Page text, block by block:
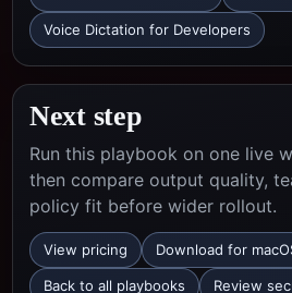
Voice Dictation for Developers
Next step
Run this playbook on one live
then compare output quality,
policy fit before wider rollout.
View pricing Download for
Back to all playbooks Review